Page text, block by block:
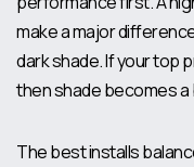
make a major
dark shade. If your top
then shade becomes
The best installs